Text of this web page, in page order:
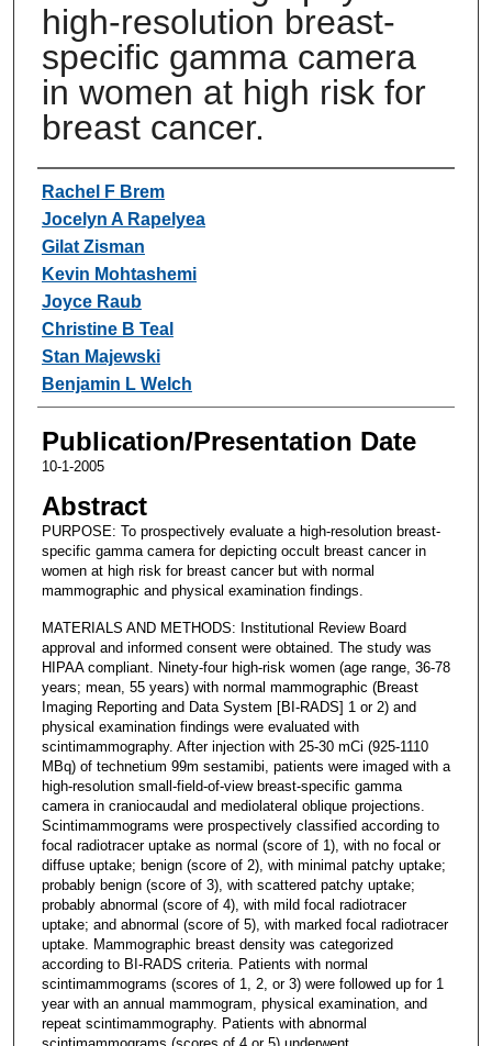
high-resolution breast-
specific gamma camera
in women at high risk for
breast cancer.
Authors
Rachel F Brem
Jocelyn A Rapelyea
Gilat Zisman
Kevin Mohtashemi
Joyce Raub
Christine B Teal
Stan Majewski
Benjamin L Welch
Publication/Presentation Date
10-1-2005
Abstract
PURPOSE: To prospectively evaluate a high-resolution breast-
specific gamma camera for depicting occult breast cancer in
women at high risk for breast cancer but with normal
mammographic and physical examination findings.
MATERIALS AND METHODS: Institutional Review Board
approval and informed consent were obtained. The study was
HIPAA compliant. Ninety-four high-risk women (age range, 36-78
years; mean, 55 years) with normal mammographic (Breast
Imaging Reporting and Data System [BI-RADS] 1 or 2) and
physical examination findings were evaluated with
scintimammography. After injection with 25-30 mCi (925-1110
MBq) of technetium 99m sestamibi, patients were imaged with a
high-resolution small-field-of-view breast-specific gamma
camera in craniocaudal and mediolateral oblique projections.
Scintimammograms were prospectively classified according to
focal radiotracer uptake as normal (score of 1), with no focal or
diffuse uptake; benign (score of 2), with minimal patchy uptake;
probably benign (score of 3), with scattered patchy uptake;
probably abnormal (score of 4), with mild focal radiotracer
uptake; and abnormal (score of 5), with marked focal radiotracer
uptake. Mammographic breast density was categorized
according to BI-RADS criteria. Patients with normal
scintimammograms (scores of 1, 2, or 3) were followed up for 1
year with an annual mammogram, physical examination, and
repeat scintimammography. Patients with abnormal